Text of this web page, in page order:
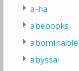
a-ha
abebooks
abominable
abyssal